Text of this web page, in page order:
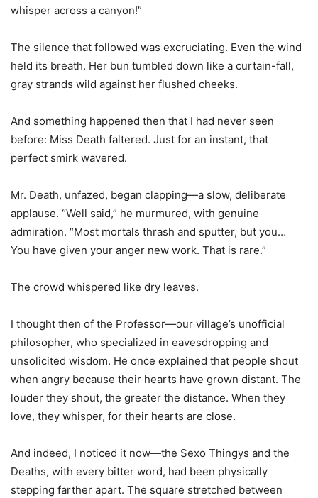
whisper across a canyon!”
The silence that followed was excruciating. Even the wind
held its breath. Her bun tumbled down like a curtain-fall,
gray strands wild against her flushed cheeks.
And something happened then that I had never seen
before: Miss Death faltered. Just for an instant, that
perfect smirk wavered.
Mr. Death, unfazed, began clapping—a slow, deliberate
applause. “Well said,” he murmured, with genuine
admiration. “Most mortals thrash and sputter, but you…
You have given your anger new work. That is rare.”
The crowd whispered like dry leaves.
I thought then of the Professor—our village’s unofficial
philosopher, who specialized in eavesdropping and
unsolicited wisdom. He once explained that people shout
when angry because their hearts have grown distant. The
louder they shout, the greater the distance. When they
love, they whisper, for their hearts are close.
And indeed, I noticed it now—the Sexo Thingys and the
Deaths, with every bitter word, had been physically
stepping farther apart. The square stretched between